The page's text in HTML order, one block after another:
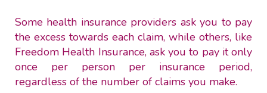
Some health insurance providers ask you to pay
the excess towards each claim, while others, like
Freedom Health Insurance, ask you to pay it only
once per person per insurance period,
regardless of the number of claims you make.